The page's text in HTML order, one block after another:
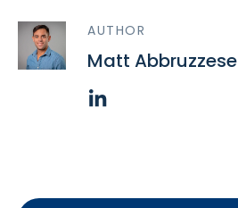
AUTHOR
Matt Abbruzzese